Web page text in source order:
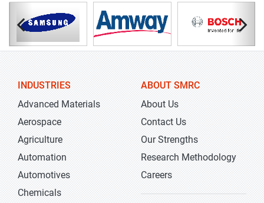
INDUSTRIES
Advanced Materials
Aerospace
Agriculture
Automation
Automotives
Chemicals
ABOUT SMRC
About Us
Contact Us
Our Strengths
Research Methodology
Careers